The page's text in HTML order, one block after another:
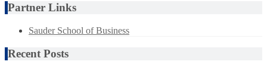
Partner Links
Sauder School of Business
Recent Posts